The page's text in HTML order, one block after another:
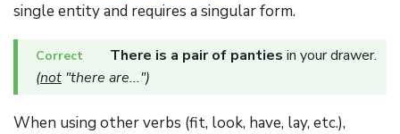
single entity and requires a singular form.
There is a pair of panties in your drawer.
(not "there are...")
When using other verbs (fit, look, have, lay, etc.),